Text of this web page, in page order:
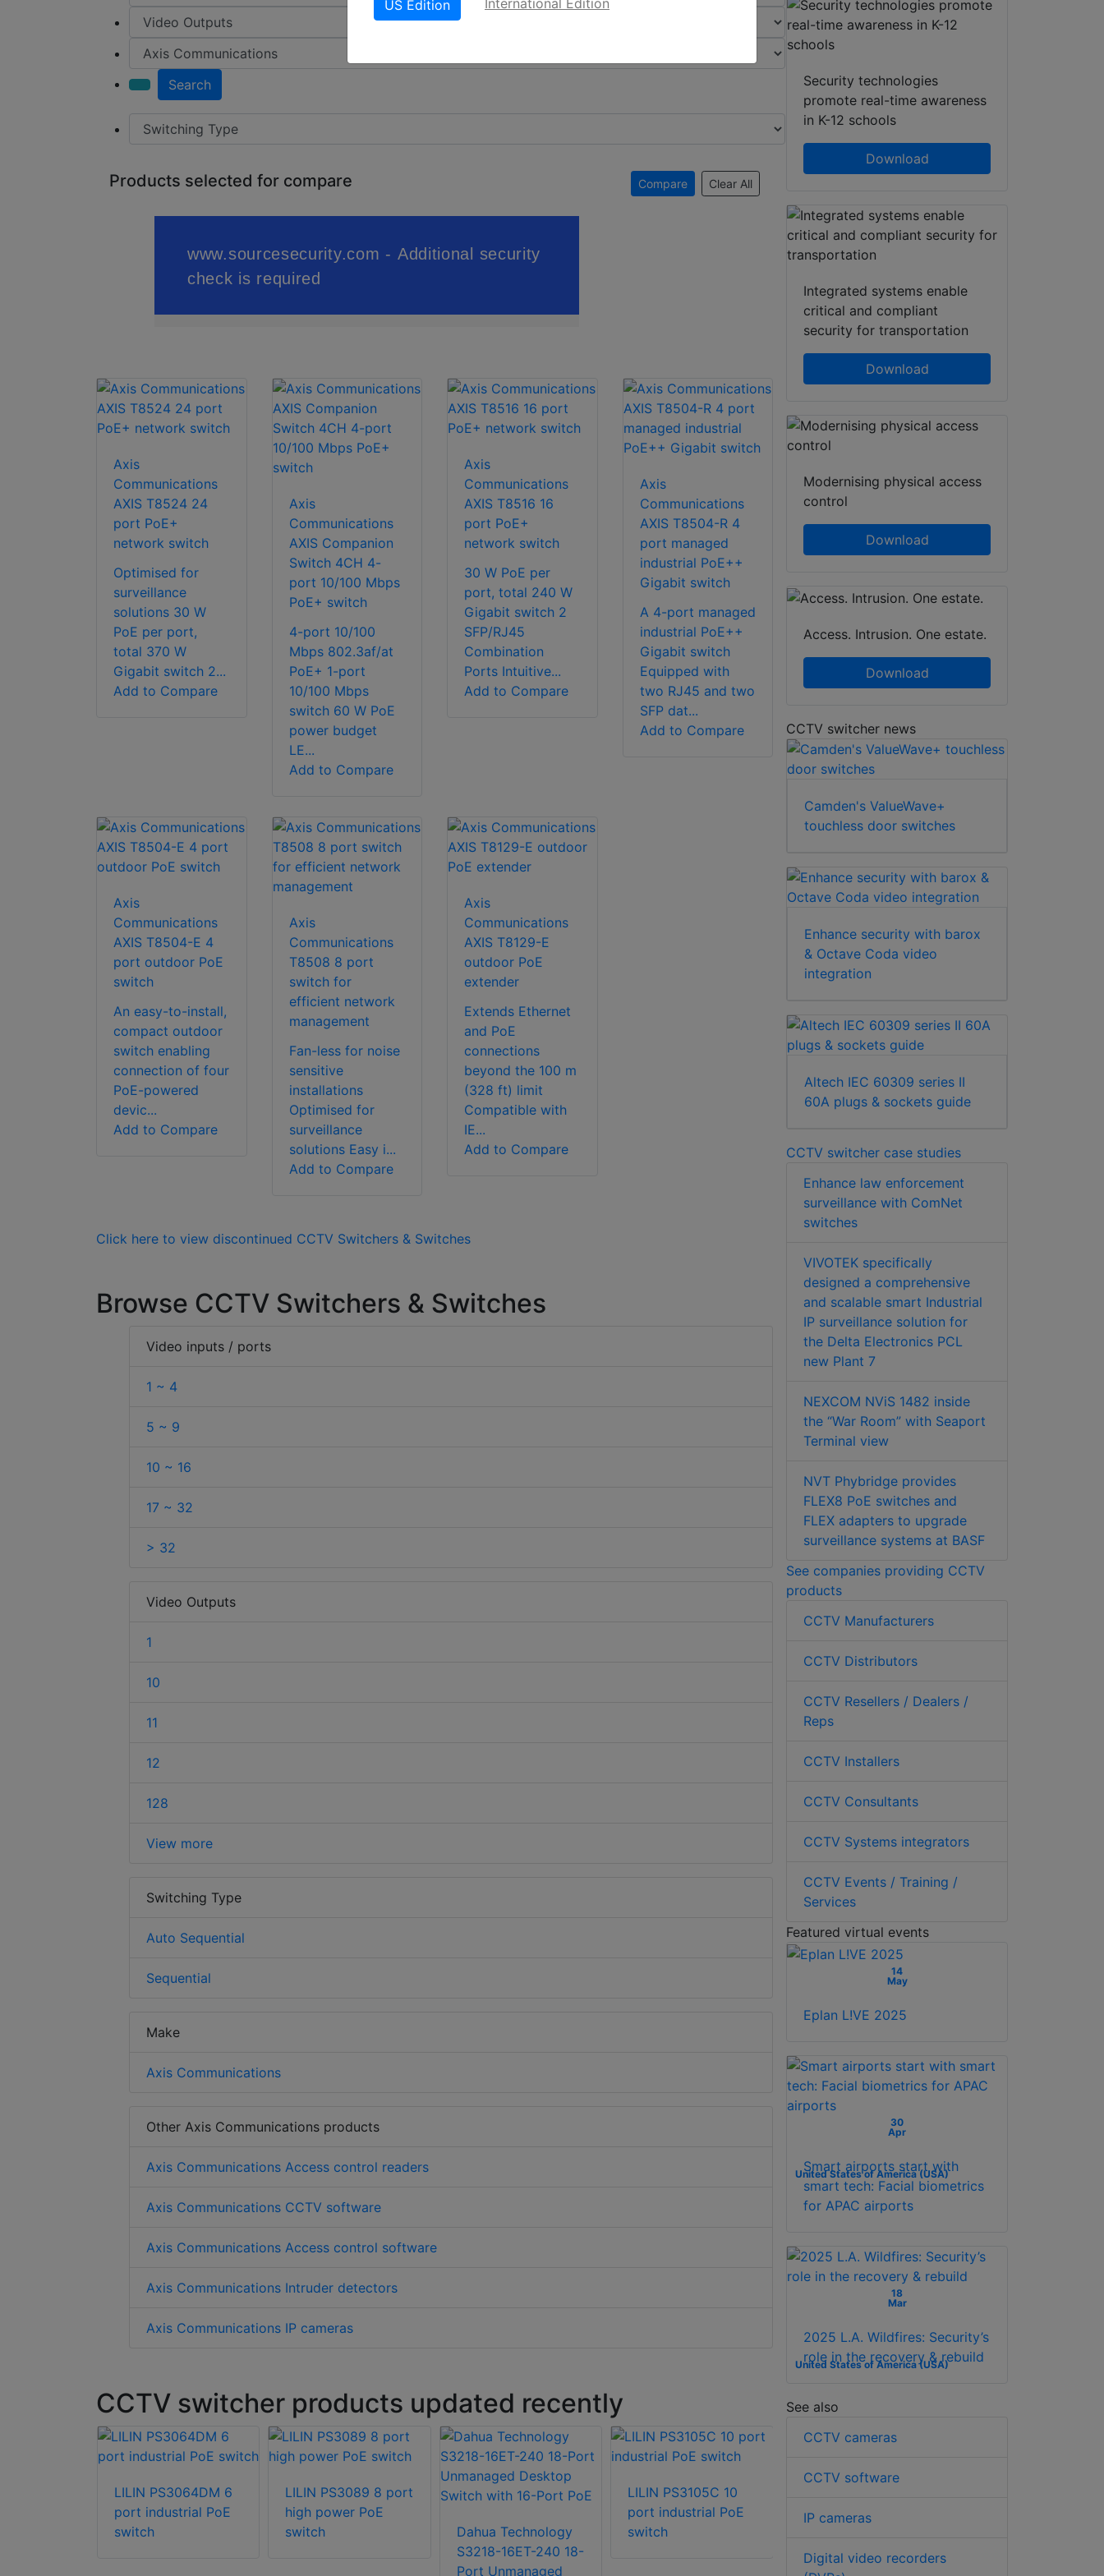
Search
Products selected for compare Compare Clear All
Axis
Communications
AXIS T8524 24
port PoE+
network switch
Optimised for
surveillance
solutions 30 W
PoE per port,
total 370 W
Gigabit switch 2...
Add to Compare
Axis
Communications
AXIS Companion
Switch 4CH 4-
port 10/100 Mbps
PoE+ switch
4-port 10/100
Mbps 802.3af/at
PoE+ 1-port
10/100 Mbps
switch 60 W PoE
power budget
LE...
Add to Compare
Axis
Communications
AXIS T8516 16
port PoE+
network switch
30 W PoE per
port, total 240 W
Gigabit switch 2
SFP/RJ45
Combination
Ports Intuitive...
Add to Compare
Axis
Communications
AXIS T8504-R 4
port managed
industrial PoE++
Gigabit switch
A 4-port managed
industrial PoE++
Gigabit switch
Equipped with
two RJ45 and two
SFP dat...
Add to Compare
Axis
Communications
AXIS T8504-E 4
port outdoor PoE
switch
An easy-to-install,
compact outdoor
switch enabling
connection of four
PoE-powered
devic...
Add to Compare
Axis
Communications
T8508 8 port
switch for
efficient network
management
Fan-less for noise
sensitive
installations
Optimised for
surveillance
solutions Easy i...
Add to Compare
Axis
Communications
AXIS T8129-E
outdoor PoE
extender
Extends Ethernet
and PoE
connections
beyond the 100 m
(328 ft) limit
Compatible with
IE...
Add to Compare
Click here to view discontinued CCTV Switchers & Switches
Browse CCTV Switchers & Switches
Video inputs / ports
1 ~ 4
5 ~ 9
10 ~ 16
17 ~ 32
> 32
Video Outputs
1
10
11
12
128
View more
Switching Type
Auto Sequential
Sequential
Make
Axis Communications
Other Axis Communications products
Axis Communications Access control readers
Axis Communications CCTV software
Axis Communications Access control software
Axis Communications Intruder detectors
Axis Communications IP cameras
CCTV switcher products updated recently
LILIN PS3064DM 6
port industrial PoE
switch
LILIN PS3089 8 port
high power PoE
switch
Dahua Technology
S3218-16ET-240 18-
Port Unmanaged
LILIN PS3105C 10
port industrial PoE
switch
port PoE switch
Security technologies
promote real-time awareness
in K-12 schools
Download
Integrated systems enable
critical and compliant
security for transportation
Download
Modernising physical access
control
Download
Access. Intrusion. One estate.
Download
CCTV switcher news
Camden's ValueWave+
touchless door switches
Enhance security with barox
& Octave Coda video
integration
Altech IEC 60309 series II
60A plugs & sockets guide
CCTV switcher case studies
Enhance law enforcement
surveillance with ComNet
switches
VIVOTEK specifically
designed a comprehensive
and scalable smart Industrial
IP surveillance solution for
the Delta Electronics PCL
new Plant 7
NEXCOM NViS 1482 inside
the “War Room” with Seaport
Terminal view
NVT Phybridge provides
FLEX8 PoE switches and
FLEX adapters to upgrade
surveillance systems at BASF
See companies providing CCTV
products
CCTV Manufacturers
CCTV Distributors
CCTV Resellers / Dealers /
Reps
CCTV Installers
CCTV Consultants
CCTV Systems integrators
CCTV Events / Training /
Services
Featured virtual events
14
May
Eplan L!VE 2025
30
Apr
United States of America (USA)
Smart airports start with
smart tech: Facial biometrics
for APAC airports
18
Mar
United States of America (USA)
2025 L.A. Wildfires: Security’s
role in the recovery & rebuild
See also
CCTV cameras
CCTV software
IP cameras
Digital video recorders
US Edition International Edition